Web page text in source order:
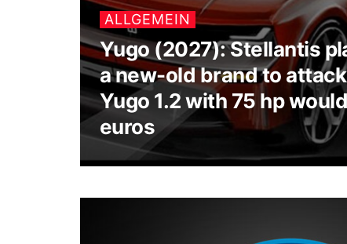
ALLGEMEIN
Yugo (2027): Stellantis
a new-old brand to
Yugo 1.2 with 75 hp
euros